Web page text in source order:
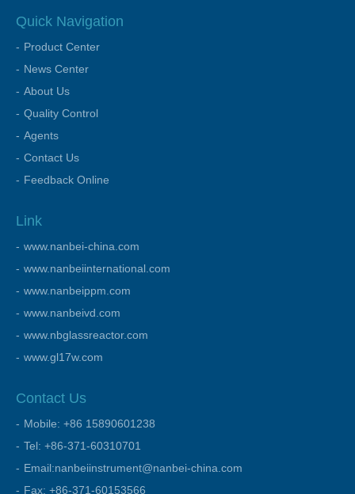
Quick Navigation
Product Center
News Center
About Us
Quality Control
Agents
Contact Us
Feedback Online
Link
www.nanbei-china.com
www.nanbeiinternational.com
www.nanbeippm.com
www.nanbeivd.com
www.nbglassreactor.com
www.gl17w.com
Contact Us
Mobile: +86 15890601238
Tel: +86-371-60310701
Email:nanbeiinstrument@nanbei-china.com
Fax: +86-371-60153566